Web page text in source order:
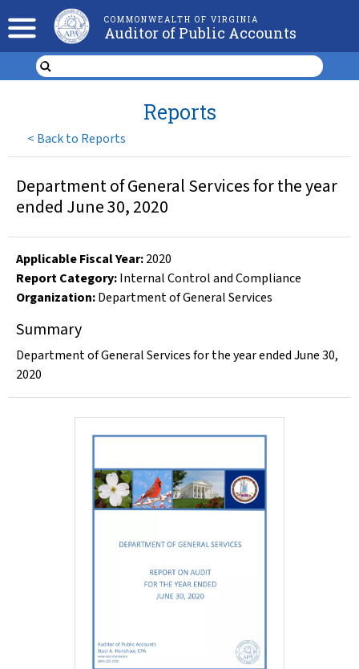
COMMONWEALTH OF VIRGINIA
Auditor of Public Accounts
< Back to Reports
Reports
Department of General Services for the year
ended June 30, 2020
Applicable Fiscal Year:2020
Report Category:Internal Control and Compliance
Organization:Department of General Services
Summary
Department of General Services for the year ended June 30,
2020